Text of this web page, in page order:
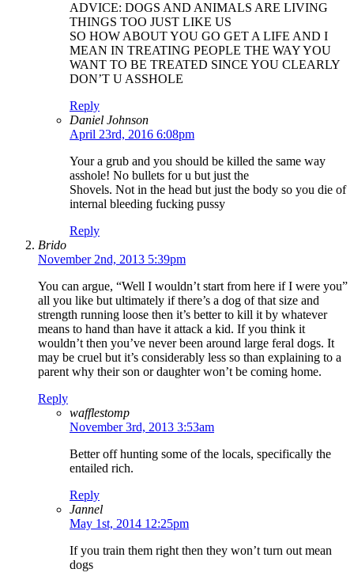
ADVICE: DOGS AND ANIMALS ARE LIVING
THINGS TOO JUST LIKE US
SO HOW ABOUT YOU GO GET A LIFE AND I
MEAN IN TREATING PEOPLE THE WAY YOU
WANT TO BE TREATED SINCE YOU CLEARLY
DON’T U ASSHOLE
Reply
Daniel Johnson
April 23rd, 2016 6:08pm
Your a grub and you should be killed the same way
asshole! No bullets for u but just the
Shovels. Not in the head but just the body so you die of
internal bleeding fucking pussy
Reply
Brido
November 2nd, 2013 5:39pm
You can argue, “Well I wouldn’t start from here if I were you”
all you like but ultimately if there’s a dog of that size and
strength running loose then it’s better to kill it by whatever
means to hand than have it attack a kid. If you think it
wouldn’t then you’ve never been around large feral dogs. It
may be cruel but it’s considerably less so than explaining to a
parent why their son or daughter won’t be coming home.
Reply
wafflestomp
November 3rd, 2013 3:53am
Better off hunting some of the locals, specifically the
entailed rich.
Reply
Jannel
May 1st, 2014 12:25pm
If you train them right then they won’t turn out mean
dogs